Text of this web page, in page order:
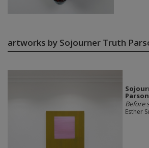
artworks by Sojourner Truth
Before
Esther